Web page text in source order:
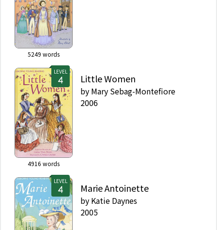
5249 words
LEVEL
4916 words
Little Women
by Mary Sebag-Montefiore
2006
LEVEL
Marie Antoinette
by Katie Daynes
2005